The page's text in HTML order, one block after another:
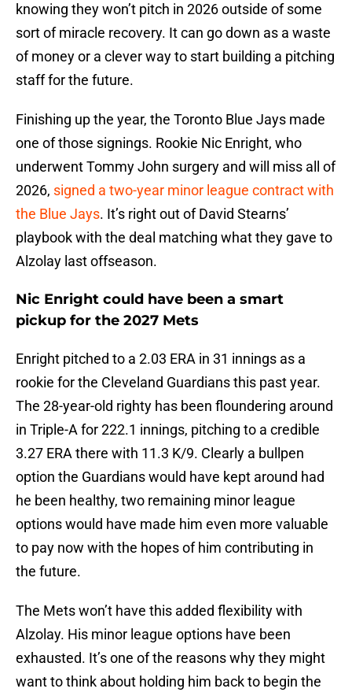
knowing they won’t pitch in 2026 outside of some
sort of miracle recovery. It can go down as a waste
of money or a clever way to start building a pitching
staff for the future.
Finishing up the year, the Toronto Blue Jays made
one of those signings. Rookie Nic Enright, who
underwent Tommy John surgery and will miss all of
2026, signed a two-year minor league contract with
the Blue Jays. It’s right out of David Stearns’
playbook with the deal matching what they gave to
Alzolay last offseason.
Nic Enright could have been a smart
pickup for the 2027 Mets
Enright pitched to a 2.03 ERA in 31 innings as a
rookie for the Cleveland Guardians this past year.
The 28-year-old righty has been floundering around
in Triple-A for 222.1 innings, pitching to a credible
3.27 ERA there with 11.3 K/9. Clearly a bullpen
option the Guardians would have kept around had
he been healthy, two remaining minor league
options would have made him even more valuable
to pay now with the hopes of him contributing in
the future.
The Mets won’t have this added flexibility with
Alzolay. His minor league options have been
exhausted. It’s one of the reasons why they might
want to think about holding him back to begin the